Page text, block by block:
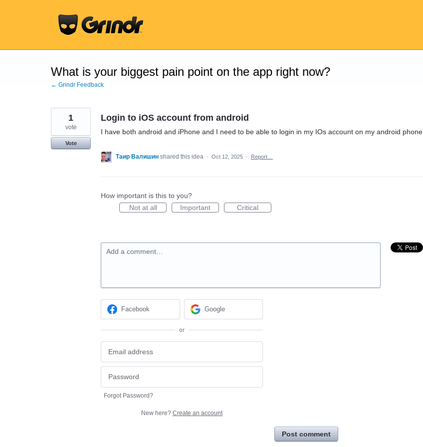
What is your biggest pain point on the app right now?
← Grindr Feedback
Login to iOS account from android
I have both android and iPhone and I need to be able to login in my IOs account on my android phone
1
vote
Vote
Таир Валишин shared this idea · Oct 12, 2025 · Report…
How important is this to you?
Not at all
Important Critical
Add a comment…
Facebook Google
or
Forgot Password?
New here? Create an account
Post comment